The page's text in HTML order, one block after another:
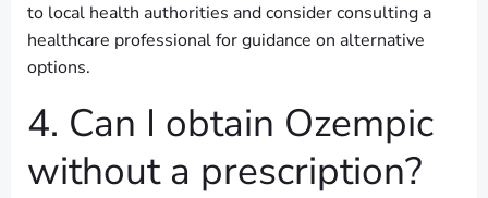
to local health authorities and consider consulting a
healthcare professional for guidance on alternative
options.
4. Can I obtain Ozempic
without a prescription?